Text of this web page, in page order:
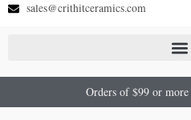
sales@crithitceramics.com
Orders of $99 or